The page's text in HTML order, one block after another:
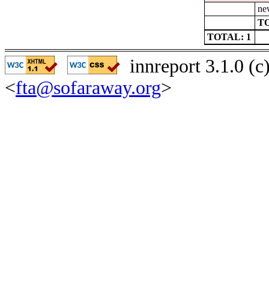
TOTAL: 1
innreport 3.1.0
<fta@sofaraway.org>